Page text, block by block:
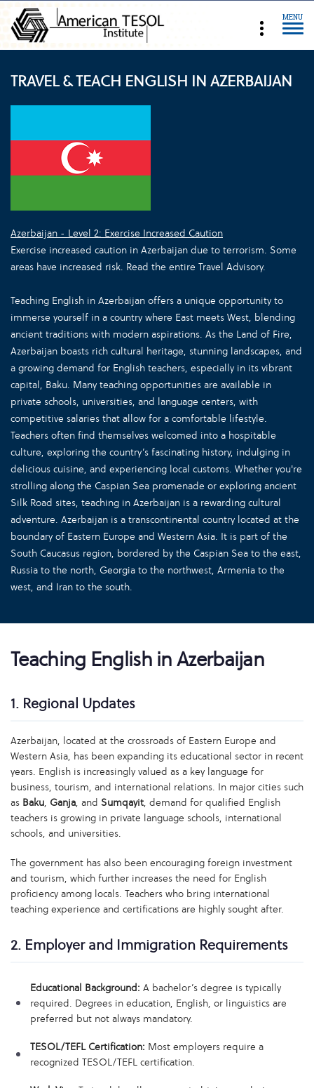
MENU
TRAVEL & TEACH ENGLISH IN AZERBAIJAN
Azerbaijan - Level 2: Exercise Increased Caution
Exercise increased caution in Azerbaijan due to terrorism. Some
areas have increased risk. Read the entire Travel Advisory.
Teaching English in Azerbaijan offers a unique opportunity to
immerse yourself in a country where East meets West, blending
ancient traditions with modern aspirations. As the Land of Fire,
Azerbaijan boasts rich cultural heritage, stunning landscapes, and
a growing demand for English teachers, especially in its vibrant
capital, Baku. Many teaching opportunities are available in
private schools, universities, and language centers, with
competitive salaries that allow for a comfortable lifestyle.
Teachers often find themselves welcomed into a hospitable
culture, exploring the country’s fascinating history, indulging in
delicious cuisine, and experiencing local customs. Whether you're
strolling along the Caspian Sea promenade or exploring ancient
Silk Road sites, teaching in Azerbaijan is a rewarding cultural
adventure. Azerbaijan is a transcontinental country located at the
boundary of Eastern Europe and Western Asia. It is part of the
South Caucasus region, bordered by the Caspian Sea to the east,
Russia to the north, Georgia to the northwest, Armenia to the
west, and Iran to the south.
Teaching English in Azerbaijan
1. Regional Updates
Azerbaijan, located at the crossroads of Eastern Europe and
Western Asia, has been expanding its educational sector in recent
years. English is increasingly valued as a key language for
business, tourism, and international relations. In major cities such
as Baku, Ganja, and Sumqayit, demand for qualified English
teachers is growing in private language schools, international
schools, and universities.
The government has also been encouraging foreign investment
and tourism, which further increases the need for English
proficiency among locals. Teachers who bring international
teaching experience and certifications are highly sought after.
2. Employer and Immigration Requirements
Educational Background: A bachelor’s degree is typically
required. Degrees in education, English, or linguistics are
preferred but not always mandatory.
TESOL/TEFL Certification: Most employers require a
recognized TESOL/TEFL certification.